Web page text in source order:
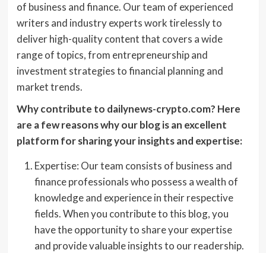
of business and finance. Our team of experienced
writers and industry experts work tirelessly to
deliver high-quality content that covers a wide
range of topics, from entrepreneurship and
investment strategies to financial planning and
market trends.
Why contribute to dailynews-crypto.com? Here
are a few reasons why our blog is an excellent
platform for sharing your insights and expertise:
Expertise: Our team consists of business and
finance professionals who possess a wealth of
knowledge and experience in their respective
fields. When you contribute to this blog, you
have the opportunity to share your expertise
and provide valuable insights to our readership.